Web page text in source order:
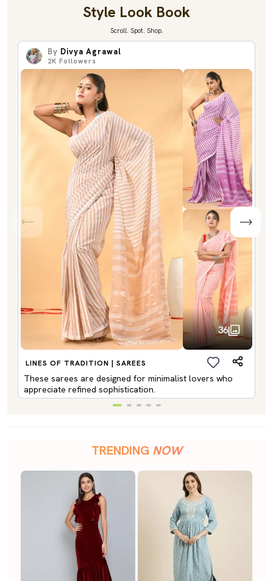
Style Look Book
Scroll. Spot. Shop.
By Divya Agrawal
2K Followers
36
LINES OF TRADITION | SAREES
These sarees are designed for minimalist lovers who
appreciate refined sophistication.
TRENDING NOW